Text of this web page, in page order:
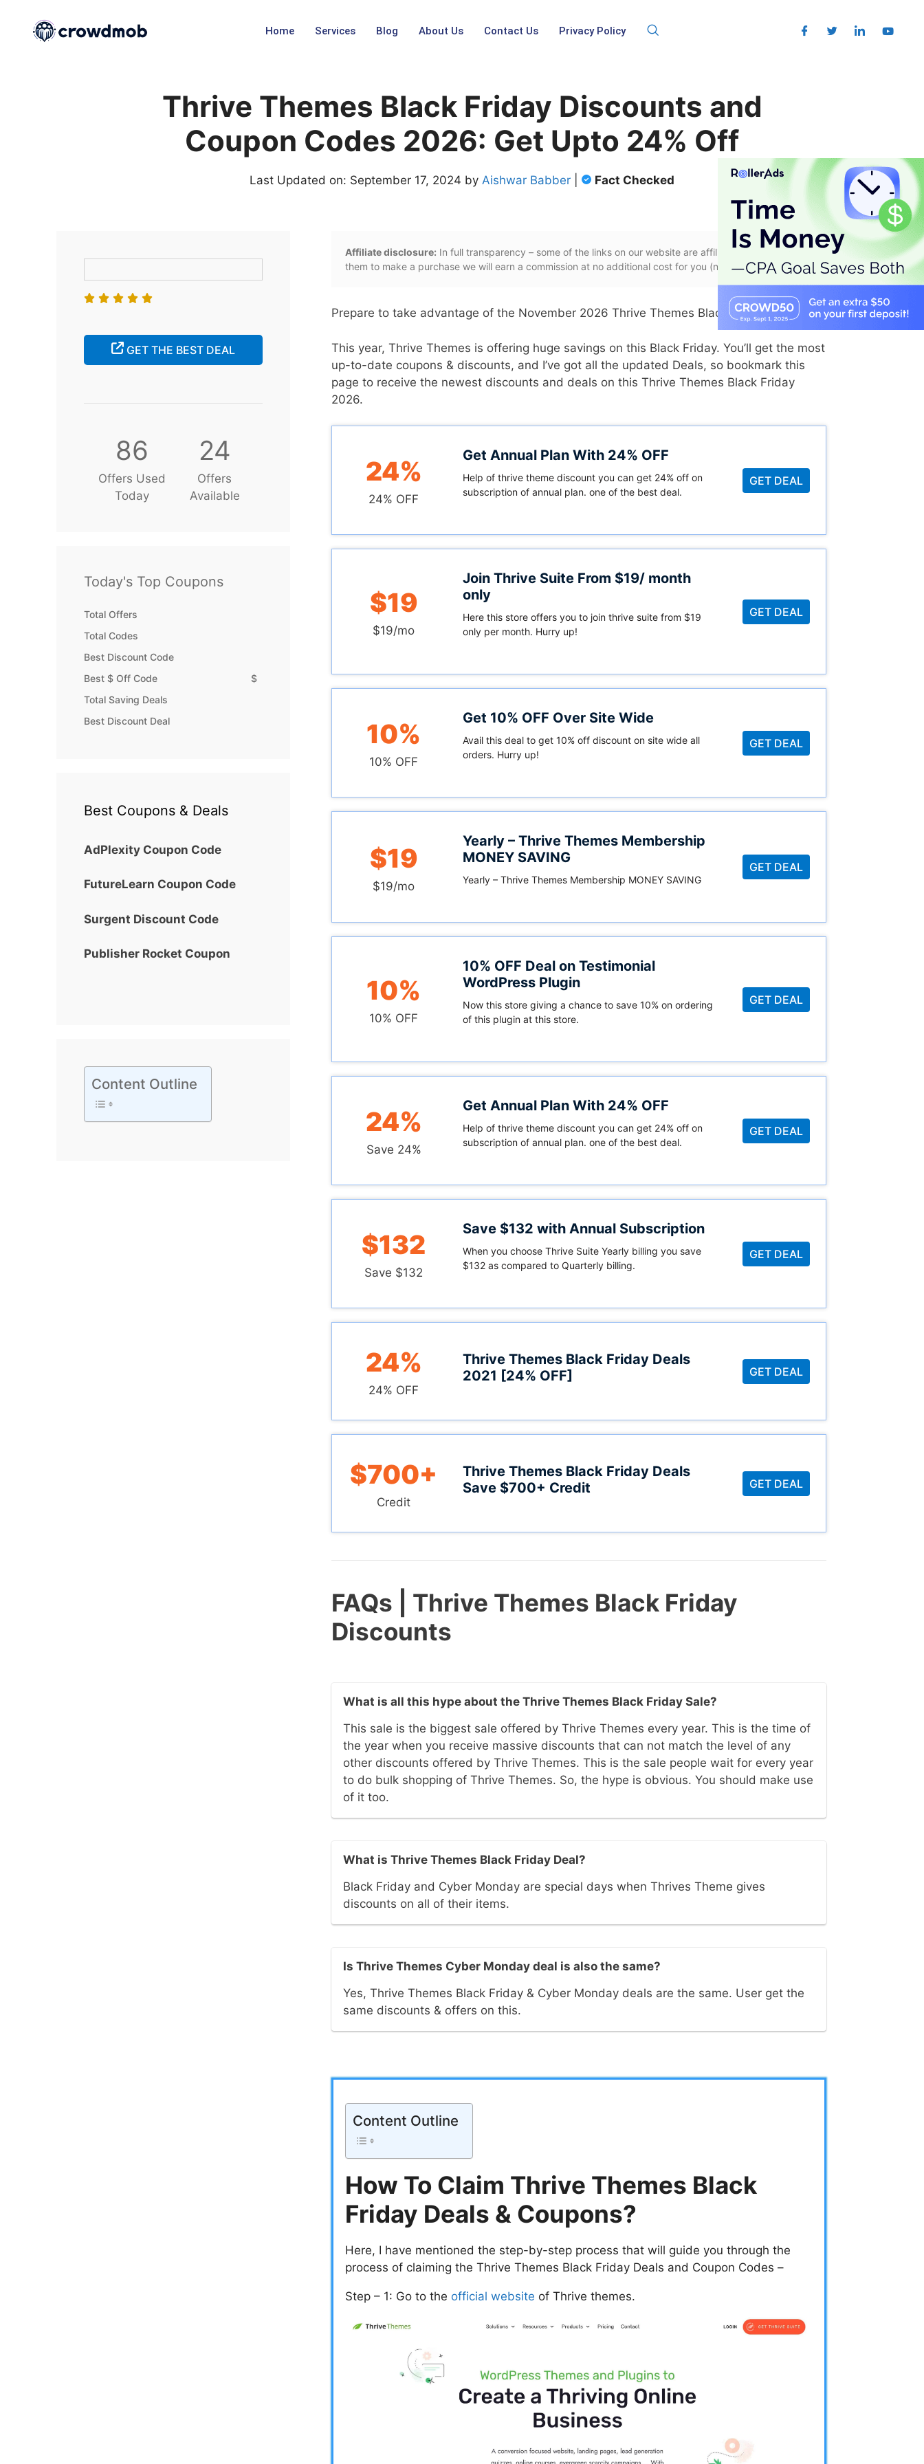
Home Services Blog About Us Contact Us Privacy Policy
Thrive Themes Black Friday Discounts and
Coupon Codes 2026: Get Upto 24% Off
Last Updated on: September 17, 2024 by Aishwar Babber Fact Checked
Affiliate disclosure: In full transparency – some of the links on our website are affiliate links, if you use
them to make a purchase we will earn a commission at no additional cost for you (none whatsoever!).
Prepare to take advantage of the November 2026 Thrive Themes Black Friday Sale.
This year, Thrive Themes is offering huge savings on this Black Friday. You’ll get the most
up-to-date coupons & discounts, and I’ve got all the updated Deals, so bookmark this
page to receive the newest discounts and deals on this Thrive Themes Black Friday
2026.
24%
24% OFF
Get Annual Plan With 24% OFF
Help of thrive theme discount you can get 24% off on
subscription of annual plan. one of the best deal.
GET DEAL
$19
$19/mo
Join Thrive Suite From $19/ month
only
Here this store offers you to join thrive suite from $19
only per month. Hurry up!
GET DEAL
10%
10% OFF
Get 10% OFF Over Site Wide
Avail this deal to get 10% off discount on site wide all
orders. Hurry up!
GET DEAL
$19
$19/mo
Yearly – Thrive Themes Membership
MONEY SAVING
Yearly – Thrive Themes Membership MONEY SAVING
GET DEAL
10%
10% OFF
10% OFF Deal on Testimonial
WordPress Plugin
Now this store giving a chance to save 10% on ordering
of this plugin at this store.
GET DEAL
24%
Save 24%
Get Annual Plan With 24% OFF
Help of thrive theme discount you can get 24% off on
subscription of annual plan. one of the best deal.
GET DEAL
$132
Save $132
Save $132 with Annual Subscription
When you choose Thrive Suite Yearly billing you save
$132 as compared to Quarterly billing.
GET DEAL
24%
24% OFF
Thrive Themes Black Friday Deals
2021 [24% OFF]
GET DEAL
$700+
Credit
Thrive Themes Black Friday Deals
Save $700+ Credit
GET DEAL
FAQs | Thrive Themes Black Friday
Discounts
What is all this hype about the Thrive Themes Black Friday Sale?
This sale is the biggest sale offered by Thrive Themes every year. This is the time of
the year when you receive massive discounts that can not match the level of any
other discounts offered by Thrive Themes. This is the sale people wait for every year
to do bulk shopping of Thrive Themes. So, the hype is obvious. You should make use
of it too.
What is Thrive Themes Black Friday Deal?
Black Friday and Cyber Monday are special days when Thrives Theme gives
discounts on all of their items.
Is Thrive Themes Cyber Monday deal is also the same?
Yes, Thrive Themes Black Friday & Cyber Monday deals are the same. User get the
same discounts & offers on this.
Content Outline
How To Claim Thrive Themes Black
Friday Deals & Coupons?
Here, I have mentioned the step-by-step process that will guide you through the
process of claiming the Thrive Themes Black Friday Deals and Coupon Codes –
Step – 1: Go to the official website of Thrive themes.
GET THE BEST DEAL
86
Offers Used
Today
24
Offers
Available
Today's Top Coupons
Total Offers
Total Codes
Best Discount Code
Best $ Off Code
$
Total Saving Deals
Best Discount Deal
Best Coupons & Deals
AdPlexity Coupon Code
FutureLearn Coupon Code
Surgent Discount Code
Publisher Rocket Coupon
Content Outline